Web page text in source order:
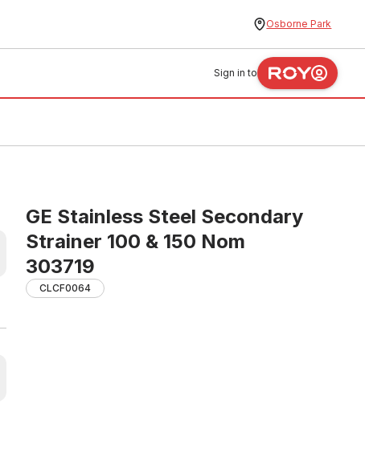
Osborne Park
Sign in to
GE Stainless Steel Secondary
Strainer 100 & 150 Nom
303719
CLCF0064